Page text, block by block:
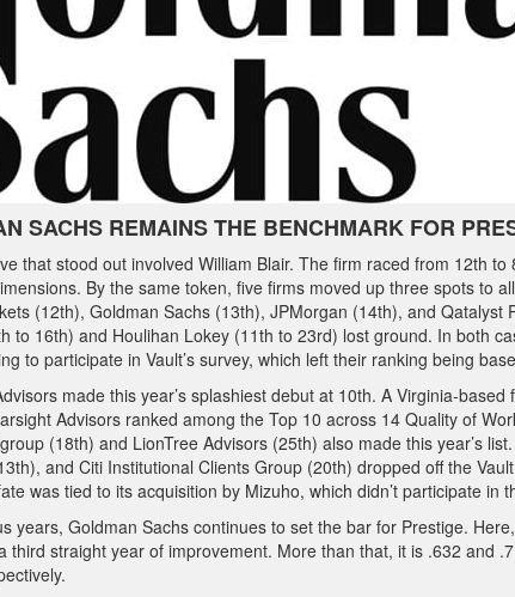
SACHS REMAINS THE BENCHMARK FOR
that stood out involved William Blair. The firm raced from 12th
By the same token, five firms moved up three spots to
(12th), Goldman Sachs (13th), JPMorgan (14th), and
to 16th) and Houlihan Lokey (11th to 23rd) lost ground. In both
to participate in Vault’s survey, which left their ranking being
made this year’s splashiest debut at 10th. A Virginia-
Advisors ranked among the Top 10 across 14 Quality of
(18th) and LionTree Advisors (25th) also made this year’s
and Citi Institutional Clients Group (20th) dropped off the
was tied to its acquisition by Mizuho, which didn’t participate
years, Goldman Sachs continues to set the bar for Prestige.
third straight year of improvement. More than that, it is .632 and